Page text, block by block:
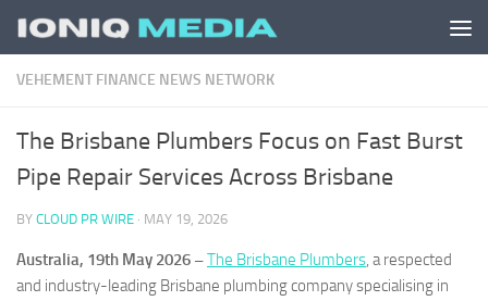
Skip to content
VEHEMENT FINANCE NEWS NETWORK
The Brisbane Plumbers Focus on Fast Burst
Pipe Repair Services Across Brisbane
BY CLOUD PR WIRE · MAY 19, 2026
Australia, 19th May 2026 –The Brisbane Plumbers, a respected
and industry-leading Brisbane plumbing company specialising in